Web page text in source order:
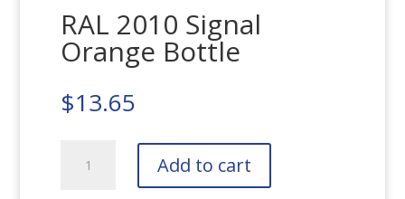
RAL 2010 Signal
Orange Bottle
$13.65
2010
Add to cart